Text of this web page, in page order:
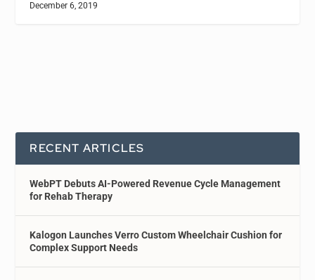
December 6, 2019
RECENT ARTICLES
WebPT Debuts AI-Powered Revenue Cycle Management
for Rehab Therapy
Kalogon Launches Verro Custom Wheelchair Cushion for
Complex Support Needs